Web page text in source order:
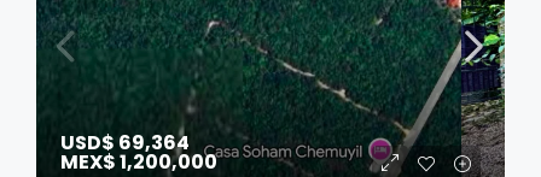
USD$ 69,364
MEX$ 1,200,000